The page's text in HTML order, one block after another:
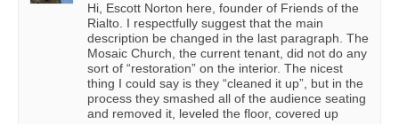
Hi, Escott Norton here, founder of Friends of the
Rialto. I respectfully suggest that the main
description be changed in the last paragraph. The
Mosaic Church, the current tenant, did not do any
sort of “restoration” on the interior. The nicest
thing I could say is they “cleaned it up”, but in the
process they smashed all of the audience seating
and removed it, leveled the floor, covered up